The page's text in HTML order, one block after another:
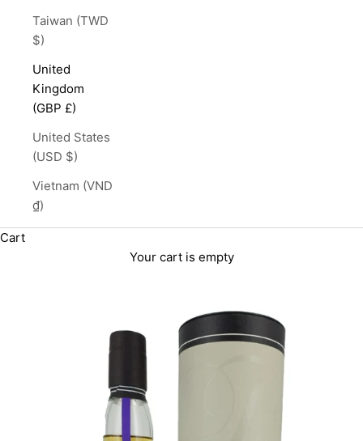
Taiwan (TWD
$)
United
Kingdom
(GBP £)
United States
(USD $)
Vietnam (VND
₫)
Cart
Your cart is empty